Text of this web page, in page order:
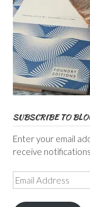
SUBSCRIBE TO
Enter your email
receive
Email
Address